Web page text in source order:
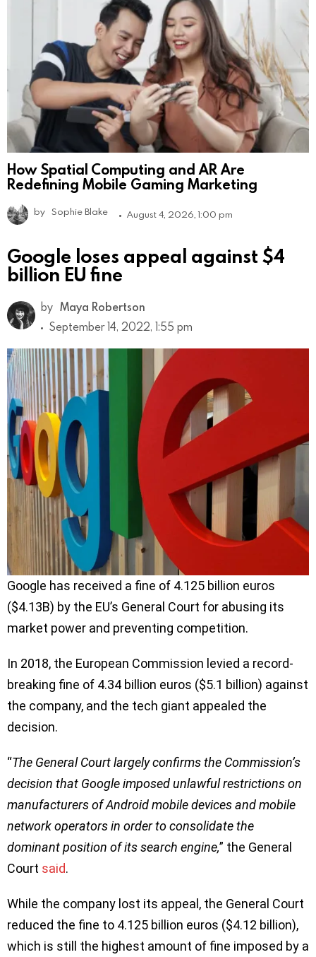
How Spatial Computing and AR Are
Redefining Mobile Gaming Marketing
by Sophie Blake August 4, 2026, 1:00 pm
Google loses appeal against $4
billion EU fine
by Maya Robertson
September 14, 2022, 1:55 pm
Google has received a fine of 4.125 billion euros
($4.13B) by the EU’s General Court for abusing its
market power and preventing competition.
In 2018, the European Commission levied a record-
breaking fine of 4.34 billion euros ($5.1 billion) against
the company, and the tech giant appealed the
decision.
“The General Court largely confirms the Commission’s
decision that Google imposed unlawful restrictions on
manufacturers of Android mobile devices and mobile
network operators in order to consolidate the
dominant position of its search engine,” the General
Court said.
While the company lost its appeal, the General Court
reduced the fine to 4.125 billion euros ($4.12 billion),
which is still the highest amount of fine imposed by a